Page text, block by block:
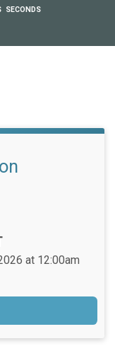
SECONDS
at 12:00am